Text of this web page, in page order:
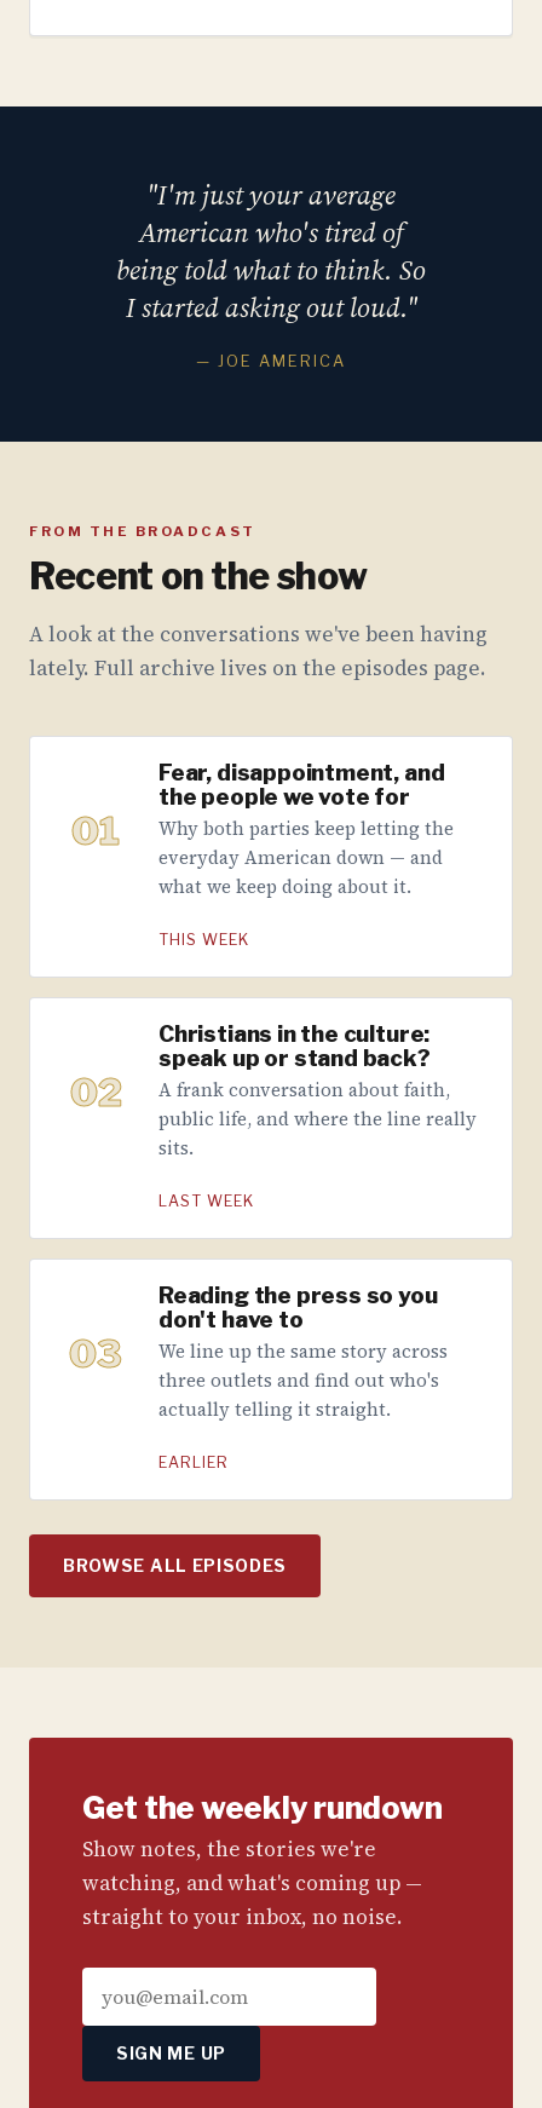
"I'm just your average
American who's tired of
being told what to think. So
I started asking out loud."
— JOE AMERICA
FROM THE BROADCAST
Recent on the show
A look at the conversations we've been having
lately. Full archive lives on the episodes page.
01
Fear, disappointment, and
the people we vote for
Why both parties keep letting the
everyday American down — and
what we keep doing about it.
THIS WEEK
02
Christians in the culture:
speak up or stand back?
A frank conversation about faith,
public life, and where the line really
sits.
LAST WEEK
03
Reading the press so you
don't have to
We line up the same story across
three outlets and find out who's
actually telling it straight.
EARLIER
BROWSE ALL EPISODES
Get the weekly rundown
Show notes, the stories we're
watching, and what's coming up —
straight to your inbox, no noise.
SIGN ME UP